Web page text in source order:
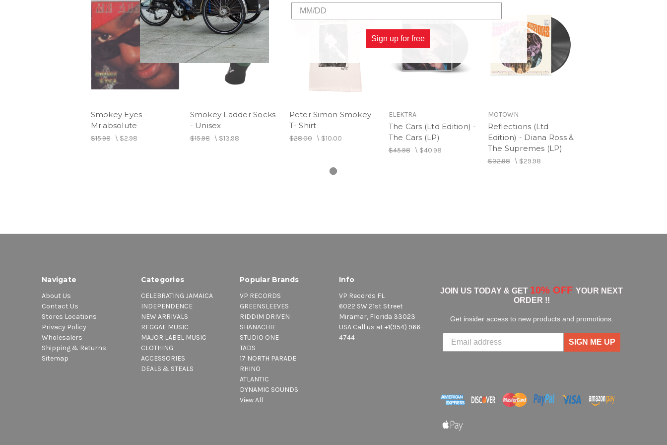
4. A Tattoo
Smokey Eyes -
Mr.absolute
$15.98\ $2.98
Smokey Ladder Socks
- Unisex
$15.98\ $13.98
Peter Simon Smokey
T- Shirt
$28.00\ $10.00
ELEKTRA
The Cars (Ltd Edition) -
The Cars (LP)
$45.98\ $40.98
MOTOWN
Reflections (Ltd
Edition) - Diana Ross &
The Supremes (LP)
$32.98\ $29.98
Navigate
About Us
Contact Us
Stores Locations
Privacy Policy
Wholesalers
Shipping & Returns
Sitemap
Categories
CELEBRATING JAMAICA
INDEPENDENCE
NEW ARRIVALS
REGGAE MUSIC
MAJOR LABEL MUSIC
CLOTHING
ACCESSORIES
DEALS & STEALS
Popular Brands
VP RECORDS
GREENSLEEVES
RIDDIM DRIVEN
SHANACHIE
STUDIO ONE
TADS
17 NORTH PARADE
RHINO
ATLANTIC
DYNAMIC SOUNDS
View All
Info
VP Records FL
6022 SW 21st Street
Miramar, Florida 33023
USA Call us at +1(954) 966-
4744
JOIN US TODAY & GET 10% OFF YOUR NEXT
ORDER !!
Get insider access to new products and promotions.
SIGN ME UP
Sign up for free